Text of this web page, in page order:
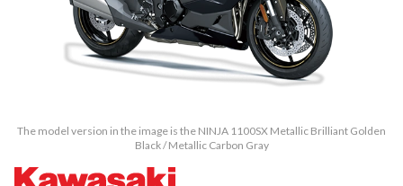
The model version in the image is the NINJA 1100SX Metallic Brilliant Golden
Black / Metallic Carbon Gray